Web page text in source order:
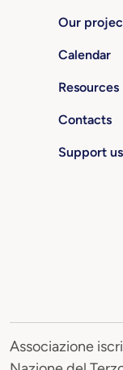
Our
Calendar
Resources
Contacts
Support us
Associazione